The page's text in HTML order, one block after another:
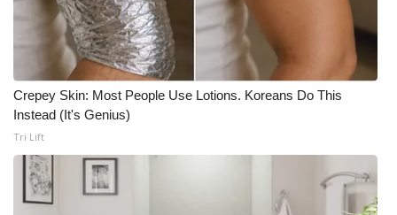
Crepey Skin: Most People Use Lotions. Koreans Do This
Instead (It's Genius)
Tri Lift